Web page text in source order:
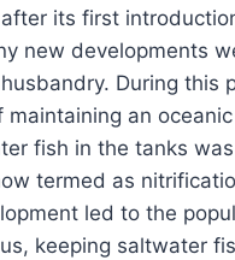
its first
new developments
During this
maintaining an
fish in the tanks
termed as
led to the
keeping saltwater